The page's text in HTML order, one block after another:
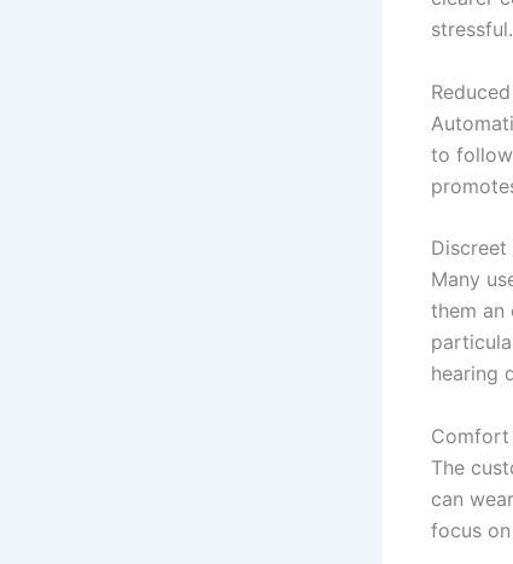
stressful.
to
Discreet
Many
them an
hearing
Comfort
The
can
focus